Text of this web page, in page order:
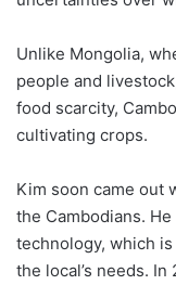
Unlike Mongolia,
people and
food scarcity,
cultivating crops.
Kim soon came out
the Cambodians.
technology, which
the local’s needs. In